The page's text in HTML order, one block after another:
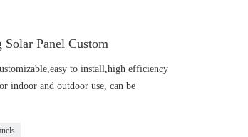
Panel Custom
to install,high efficiency
indoor and outdoor use, can be